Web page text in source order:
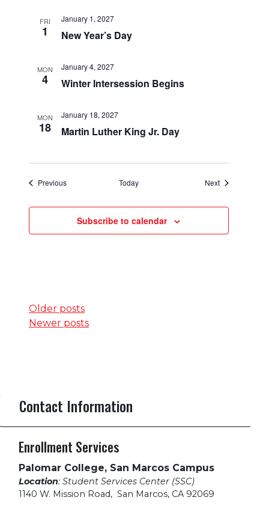
FRI
1 New Year’s Day
January 1, 2027
MON
4 Winter Intersession Begins
January 4, 2027
MON
18 Martin Luther King Jr. Day
January 18, 2027
PreviousEvents Today NextEvents
Subscribe to calendar
Posts
navigation
Older posts
Newer posts
Contact Information
Enrollment Services
Palomar College, San Marcos Campus
Location: Student Services Center (SSC)
1140 W. Mission Road, San Marcos, CA 92069